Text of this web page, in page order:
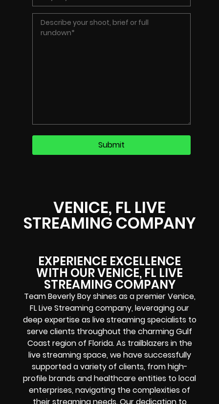
VENICE, FL LIVE
STREAMING COMPANY
EXPERIENCE EXCELLENCE
WITH OUR VENICE, FL LIVE
STREAMING COMPANY
Team Beverly Boy shines as a premier Venice,
FL Live Streaming company, leveraging our
deep expertise as live streaming specialists to
serve clients throughout the charming Gulf
Coast region of Florida. As trailblazers in the
live streaming space, we have successfully
supported a variety of clients, from high-
profile brands and healthcare entities to local
enterprises, navigating the complexities of